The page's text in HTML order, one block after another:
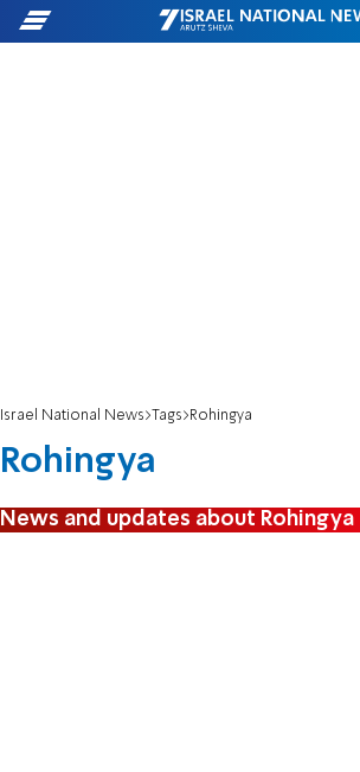
Israel National News Tags Rohingya
Rohingya
News and updates about Rohingya